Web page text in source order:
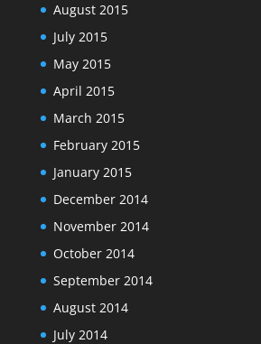
August 2015
July 2015
May 2015
April 2015
March 2015
February 2015
January 2015
December 2014
November 2014
October 2014
September 2014
August 2014
July 2014